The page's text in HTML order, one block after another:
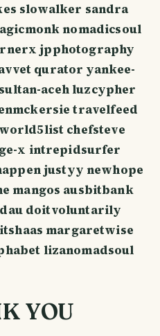
slowalker sandra
nomadicsoul
jpphotography
qurator yankee-
aceh luzcypher
travelfeed
chefsteve
x intrepidsurfer
justyy newhope
mangos ausbitbank
doitvoluntarily
margaretwise
lizanomadsoul
YOU